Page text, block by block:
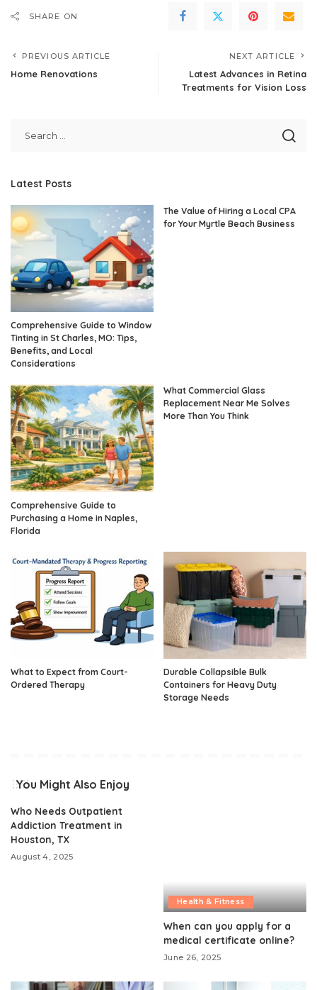
SHARE ON
PREVIOUS ARTICLE
Home Renovations
NEXT ARTICLE
Latest Advances in Retina
Treatments for Vision Loss
Latest Posts
Comprehensive Guide to Window
Tinting in St Charles, MO: Tips,
Benefits, and Local
Considerations
The Value of Hiring a Local CPA
for Your Myrtle Beach Business
Comprehensive Guide to
Purchasing a Home in Naples,
Florida
What Commercial Glass
Replacement Near Me Solves
More Than You Think
What to Expect from Court-
Ordered Therapy
Durable Collapsible Bulk
Containers for Heavy Duty
Storage Needs
You Might Also Enjoy
Who Needs Outpatient
Addiction Treatment in
Houston, TX
August 4, 2025
Health & Fitness
When can you apply for a
medical certificate online?
June 26, 2025